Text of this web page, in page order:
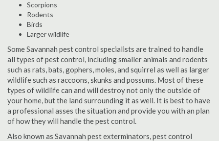
Scorpions
Rodents
Birds
Larger wildlife
Some Savannah pest control specialists are trained to handle
all types of pest control, including smaller animals and rodents
such as rats, bats, gophers, moles, and squirrel as well as larger
wildlife such as raccoons, skunks and possums. Most of these
types of wildlife can and will destroy not only the outside of
your home, but the land surrounding it as well. It is best to have
a professional asses the situation and provide you with an plan
of how they will handle the pest control.
Also known as Savannah pest exterminators, pest control